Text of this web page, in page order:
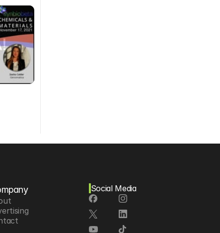
Social Media